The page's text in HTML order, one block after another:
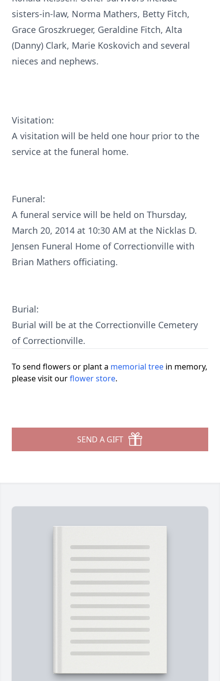
sisters-in-law, Norma Mathers, Betty Fitch,
Grace Groszkrueger, Geraldine Fitch, Alta
(Danny) Clark, Marie Koskovich and several
nieces and nephews.
Visitation:
A visitation will be held one hour prior to the
service at the funeral home.
Funeral:
A funeral service will be held on Thursday,
March 20, 2014 at 10:30 AM at the Nicklas D.
Jensen Funeral Home of Correctionville with
Brian Mathers officiating.
Burial:
Burial will be at the Correctionville Cemetery
of Correctionville.
To send flowers or plant a memorial tree in memory,
please visit ourflower store.
SEND A GIFT